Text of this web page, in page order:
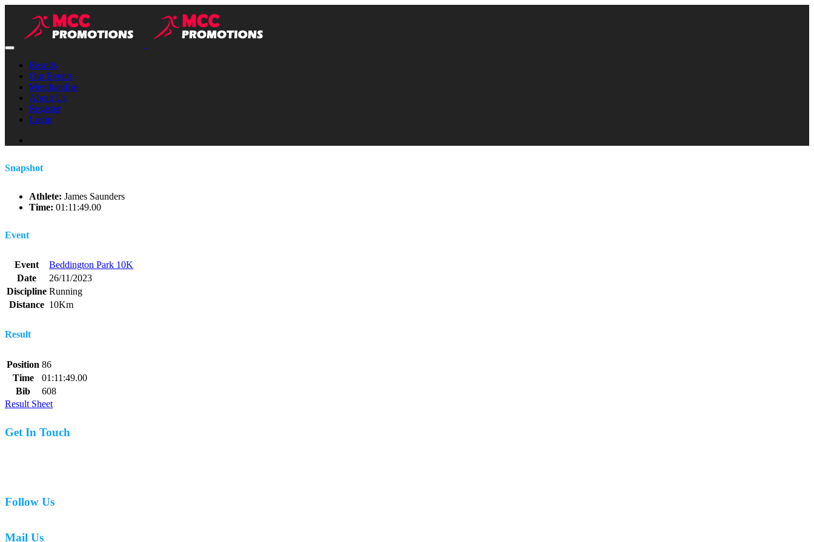
Results
Our Events
Merchandise
About Us
Register
Login
Snapshot
Athlete: James Saunders
Time: 01:11:49.00
Event
Event
Beddington Park 10K
Date
26/11/2023
Discipline Running
Distance 10Km
Result
Position 86
Time
01:11:49.00
Bib
608
Result Sheet
Get In Touch
Follow Us
Mail Us